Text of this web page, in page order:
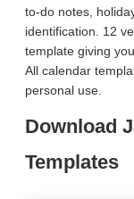
to-do notes,
identification. 12
template giving
All calendar
personal use.
Download
Templates